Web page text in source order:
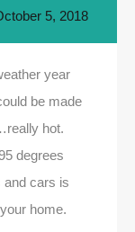
5, 2018
year
be made
hot.
degrees
and cars is
home.